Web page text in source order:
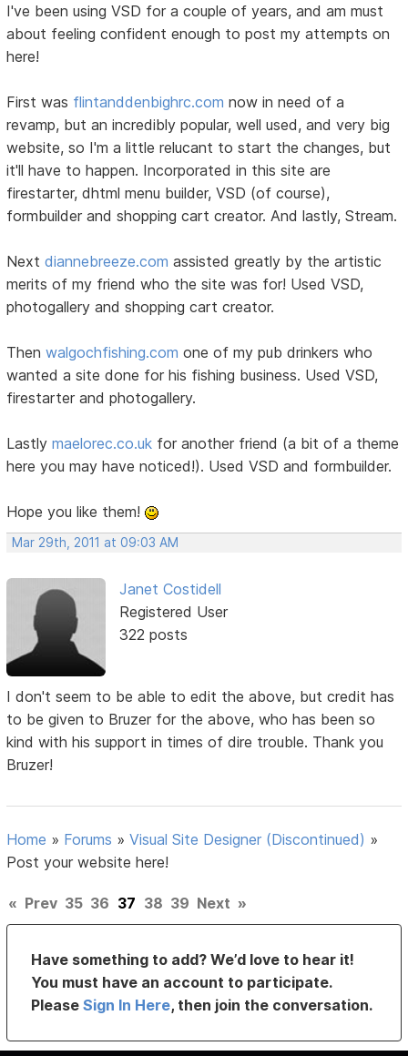
I've been using VSD for a couple of years, and am must
about feeling confident enough to post my attempts on
here!
First was flintanddenbighrc.com now in need of a
revamp, but an incredibly popular, well used, and very big
website, so I'm a little relucant to start the changes, but
it'll have to happen. Incorporated in this site are
firestarter, dhtml menu builder, VSD (of course),
formbuilder and shopping cart creator. And lastly, Stream.
Nextdiannebreeze.com assisted greatly by the artistic
merits of my friend who the site was for! Used VSD,
photogallery and shopping cart creator.
Thenwalgochfishing.com one of my pub drinkers who
wanted a site done for his fishing business. Used VSD,
firestarter and photogallery.
Lastlymaelorec.co.uk for another friend (a bit of a theme
here you may have noticed!). Used VSD and formbuilder.
Hope you like them!
Mar 29th, 2011 at 09:03 AM
Janet Costidell
Registered User
322 posts
I don't seem to be able to edit the above, but credit has
to be given to Bruzer for the above, who has been so
kind with his support in times of dire trouble. Thank you
Bruzer!
Home » Forums »Visual Site Designer (Discontinued) »
Post your website here!
« Prev 35 36 37 38 39 Next »
Have something to add? We’d love to hear it!
You must have an account to participate.
PleaseSign In Here, then join the conversation.